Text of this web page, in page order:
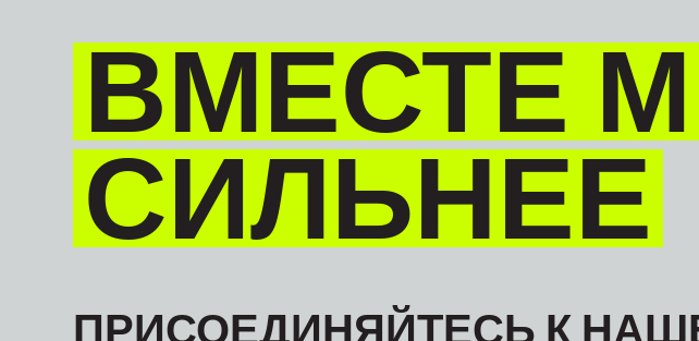
ВМЕСТЕ
СИЛЬНЕЕ
ПРИСОЕДИНЯЙТЕСЬ К